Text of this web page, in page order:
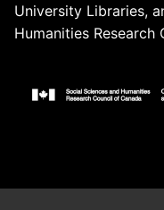
University Libraries,
Humanities Research